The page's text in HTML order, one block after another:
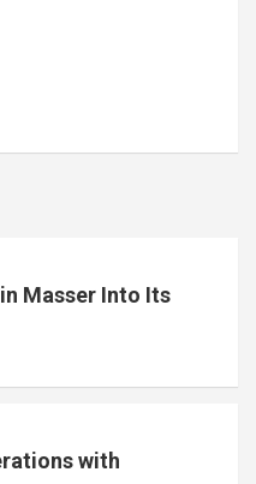
Masser Into Its
with